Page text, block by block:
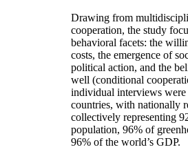
Drawing from
cooperation, the study
behavioral facets: the
costs, the emergence of
political action, and the
well (conditional
individual interviews
countries, with nationally
collectively representing
population, 96% of
96% of the world’s GDP.